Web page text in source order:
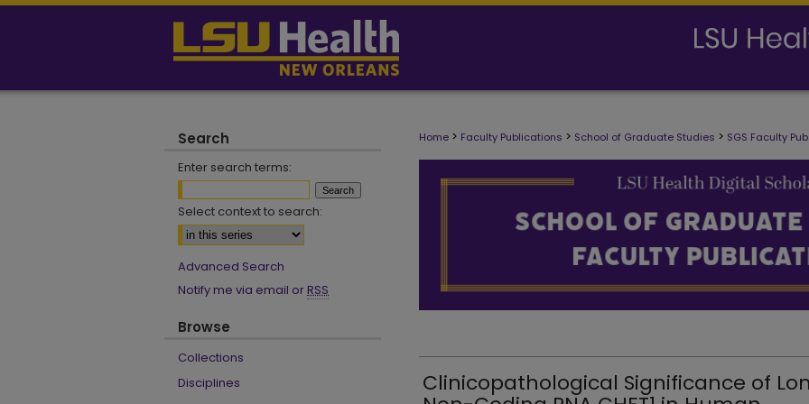
Home > Faculty Publications > School of Graduate Studies > SGS Faculty
SCHOOL OF GRADUATE STUDIES
Clinicopathological Significance of
Search
Enter search terms:
Select context to search:
Advanced Search
Notify me via email or RSS
Browse
Collections
Disciplines